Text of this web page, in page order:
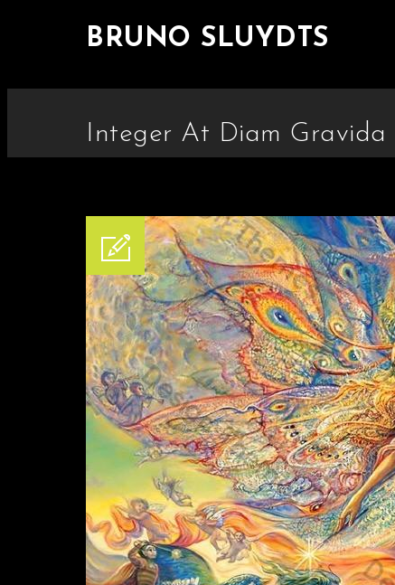
BRUNO SLUYDTS
Integer At Diam